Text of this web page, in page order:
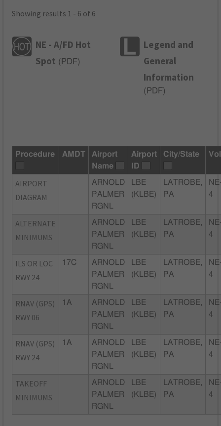
Showing results 1 - 6 of 6
NE - A/FD Hot
Spot ( PDF)
Legend and
General
Information
( PDF)
Procedure AMDT
Airport
Name
Airport
ID
City/State Vol
AIRPORT
DIAGRAM
ARNOLD
PALMER
RGNL
LBE
(KLBE)
LATROBE,
PA
4
ALTERNATE
MINIMUMS
ARNOLD
PALMER
RGNL
LBE
(KLBE)
LATROBE,
PA
4
ILS OR LOC
RWY 24
17C
ARNOLD
PALMER
RGNL
LBE
(KLBE)
LATROBE,
PA
4
RNAV (GPS)
RWY 06
1A
ARNOLD
PALMER
RGNL
LBE
(KLBE)
LATROBE,
PA
4
RNAV (GPS)
RWY 24
1A
ARNOLD
PALMER
RGNL
LBE
(KLBE)
LATROBE,
PA
4
TAKEOFF
MINIMUMS
ARNOLD
PALMER
RGNL
LBE
(KLBE)
LATROBE,
PA
4